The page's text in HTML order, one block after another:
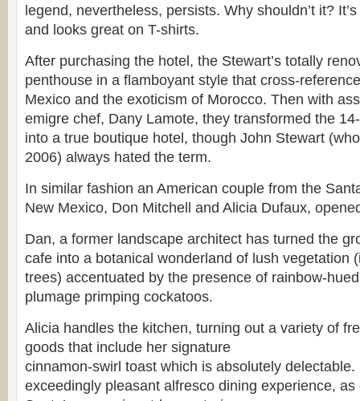
legend, nevertheless, persists. Why shouldn’t it?
and looks great on T-shirts.
After purchasing the hotel, the Stewart’s totally
penthouse in a flamboyant style that cross-
Mexico and the exoticism of Morocco. Then with
emigre chef, Dany Lamote, they transformed the
into a true boutique hotel, though John Stewart
2006) always hated the term.
In similar fashion an American couple from the
New Mexico, Don Mitchell and Alicia Dufaux,
Dan, a former landscape architect has turned the
cafe into a botanical wonderland of lush vegetation
trees) accentuated by the presence of rainbow-
plumage primping cockatoos.
Alicia handles the kitchen, turning out a variety of
goods that include her signature
cinnamon-swirl toast which is absolutely delectable.
exceedingly pleasant alfresco dining experience, as